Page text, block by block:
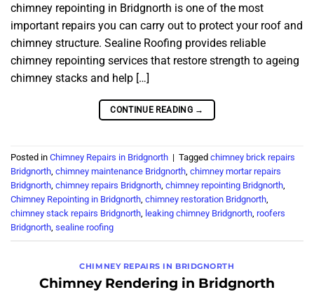
chimney repointing in Bridgnorth is one of the most
important repairs you can carry out to protect your roof and
chimney structure. Sealine Roofing provides reliable
chimney repointing services that restore strength to ageing
chimney stacks and help […]
CONTINUE READING →
Posted in Chimney Repairs in Bridgnorth | Tagged chimney brick repairs
Bridgnorth, chimney maintenance Bridgnorth, chimney mortar repairs
Bridgnorth, chimney repairs Bridgnorth, chimney repointing Bridgnorth,
Chimney Repointing in Bridgnorth, chimney restoration Bridgnorth,
chimney stack repairs Bridgnorth, leaking chimney Bridgnorth, roofers
Bridgnorth, sealine roofing
CHIMNEY REPAIRS IN BRIDGNORTH
Chimney Rendering in Bridgnorth